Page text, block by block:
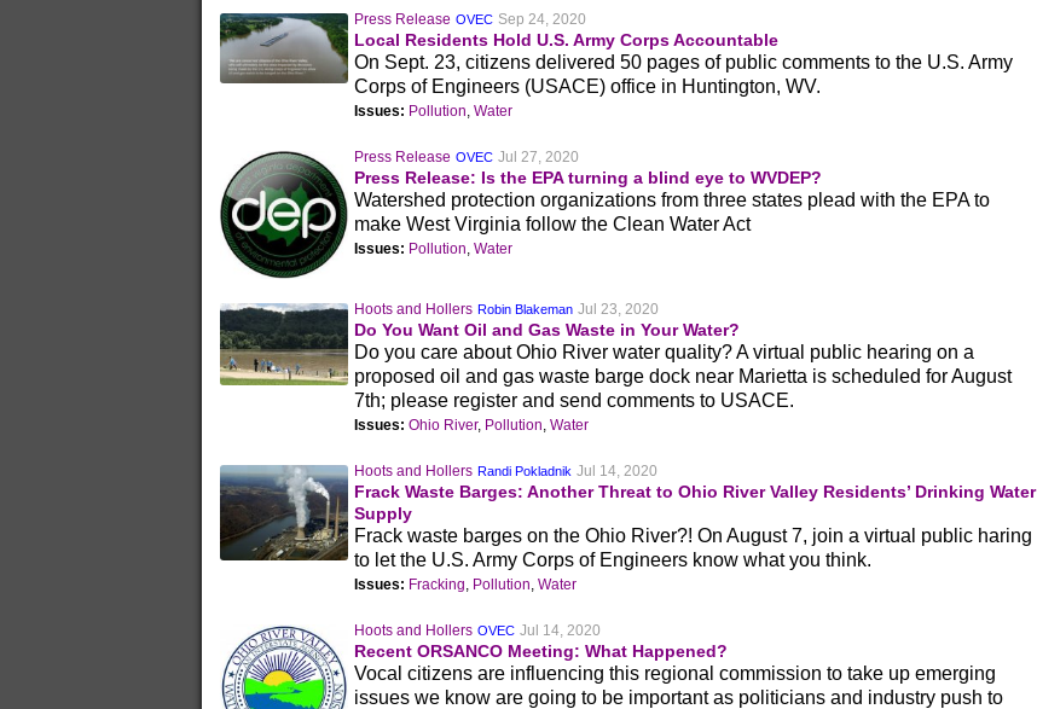
Press Release OVEC Sep 24, 2020
Local Residents Hold U.S. Army Corps Accountable
On Sept. 23, citizens delivered 50 pages of public comments to the U.S. Army
Corps of Engineers (USACE) office in Huntington, WV.
Issues: Pollution Water
Press Release OVEC Jul 27, 2020
Press Release: Is the EPA turning a blind eye to WVDEP?
Watershed protection organizations from three states plead with the EPA to
make West Virginia follow the Clean Water Act
Issues: Pollution Water
Hoots and Hollers Robin Blakeman Jul 23, 2020
Do You Want Oil and Gas Waste in Your Water?
Do you care about Ohio River water quality? A virtual public hearing on a
proposed oil and gas waste barge dock near Marietta is scheduled for August
7th; please register and send comments to USACE.
Issues: Ohio River, Pollution Water
Hoots and Hollers Randi Pokladnik Jul 14, 2020
Frack Waste Barges: Another Threat to Ohio River Valley Residents’ Drinking Water
Supply
Frack waste barges on the Ohio River?! On August 7, join a virtual public haring
to let the U.S. Army Corps of Engineers know what you think.
Issues: Fracking Pollution Water
Hoots and Hollers OVEC Jul 14, 2020
Recent ORSANCO Meeting: What Happened?
Vocal citizens are influencing this regional commission to take up emerging
issues we know are going to be important as politicians and industry push to